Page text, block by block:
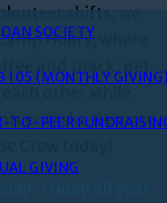
SOCIETY
105 (MONTHLY GIVING)
TO-PEER
GIVING
shifts, we
Hours, where
and snack, get
other while
tasks. Become a
Crew today!
Friday all year